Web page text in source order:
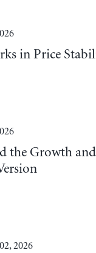
in Price
the Growth
2026